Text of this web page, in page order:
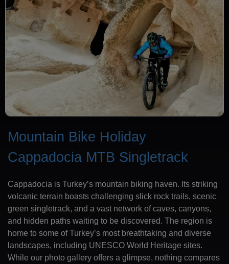
Mountain Bike Holiday
Cappadocia MTB Singletrack
Cappadocia is Turkey’s mountain biking haven. Its striking
volcanic terrain boasts challenging slick rock trails, scenic
green singletrack, and a vast network of caves, canyons,
and hidden paths waiting to be discovered. The region is
home to some of Turkey’s most breathtaking and diverse
landscapes, including UNESCO World Heritage sites.
While our photo gallery offers a glimpse, nothing compares